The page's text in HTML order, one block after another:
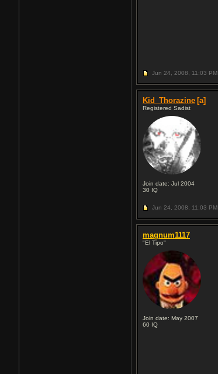
Jun 24, 2008, 11:03 PM
Kid_Thorazine [a]
Registered Sadist
Join date: Jul 2004
30 IQ
Jun 24, 2008, 11:03 PM
magnum1117
"El Tipo"
Join date: May 2007
60 IQ